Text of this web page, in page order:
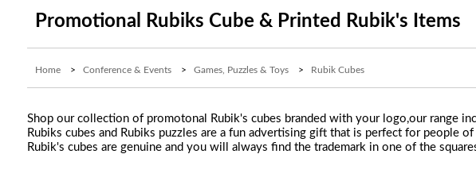
Promotional Rubiks Cube & Printed Rubik's Items
Home> Conference & Events> Games, Puzzles & Toys> Rubik Cubes
Shop our collection of promotonal Rubik's cubes branded with your logo,our range
Rubiks cubes and Rubiks puzzles are a fun advertising gift that is perfect for
Rubik's cubes are genuine and you will always find the trademark in one of the